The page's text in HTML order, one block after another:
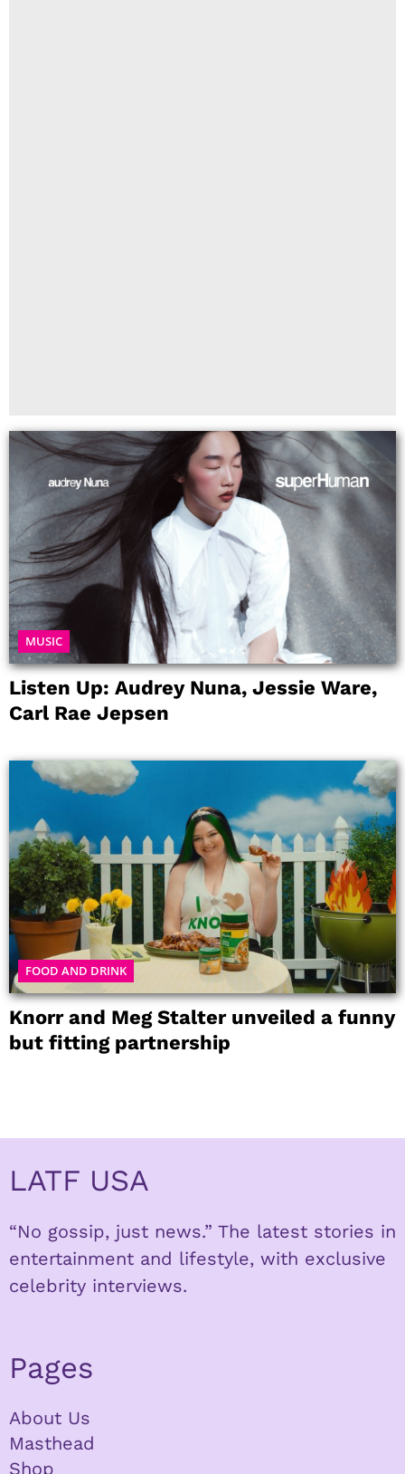
MUSIC
Listen Up: Audrey Nuna, Jessie Ware,
Carl Rae Jepsen
FOOD AND DRINK
Knorr and Meg Stalter unveiled a funny
but fitting partnership
LATF USA
“No gossip, just news.” The latest stories in
entertainment and lifestyle, with exclusive
celebrity interviews.
Pages
About Us
Masthead
Shop